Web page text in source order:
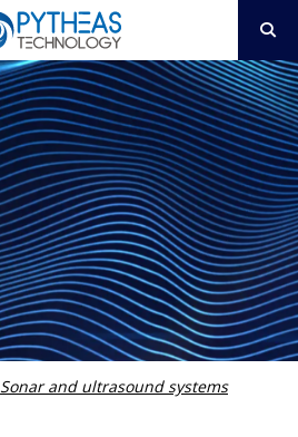
Sonar and ultrasound systems